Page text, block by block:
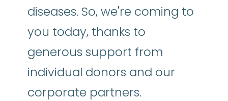
diseases. So, we're coming to
you today, thanks to
generous support from
individual donors and our
corporate partners.